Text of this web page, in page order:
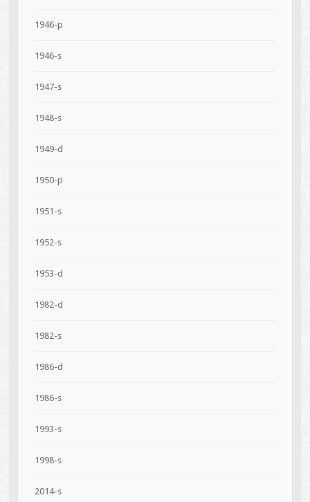
1946-p
1946-s
1947-s
1948-s
1949-d
1950-p
1951-s
1952-s
1953-d
1982-d
1982-s
1986-d
1986-s
1993-s
1998-s
2014-s